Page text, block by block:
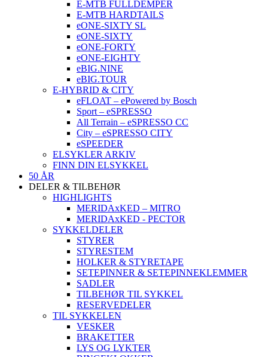
E-MTB FULLDEMPER
E-MTB HARDTAILS
eONE-SIXTY SL
eONE-SIXTY
eONE-FORTY
eONE-EIGHTY
eBIG.NINE
eBIG.TOUR
E-HYBRID & CITY
eFLOAT – ePowered by Bosch
Sport – eSPRESSO
All Terrain – eSPRESSO CC
City – eSPRESSO CITY
eSPEEDER
ELSYKLER ARKIV
FINN DIN ELSYKKEL
50 ÅR
DELER & TILBEHØR
HIGHLIGHTS
MERIDAxKED – MITRO
MERIDAxKED - PECTOR
SYKKELDELER
STYRER
STYRESTEM
HOLKER & STYRETAPE
SETEPINNER & SETEPINNEKLEMMER
SADLER
TILBEHØR TIL SYKKEL
RESERVEDELER
TIL SYKKELEN
VESKER
BRAKETTER
LYS OG LYKTER